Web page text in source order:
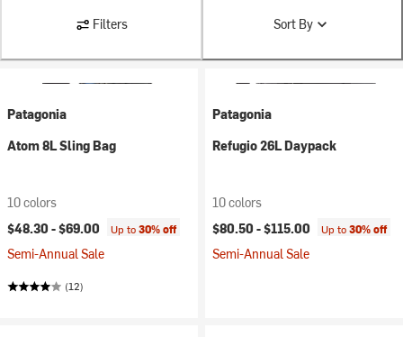
Filters Sort By
Patagonia
Atom 8L Sling Bag
10 colors
$48.30 -$69.00 Up to30% off
Semi-Annual Sale
(12)
Patagonia
Refugio 26L Daypack
10 colors
$80.50 -$115.00 Up to30% off
Semi-Annual Sale